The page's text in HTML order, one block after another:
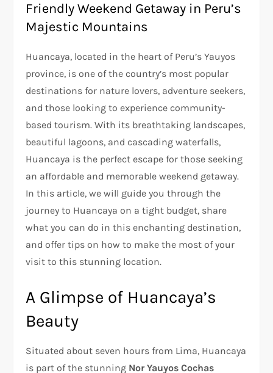
Friendly Weekend Getaway in Peru’s
Majestic Mountains
Huancaya, located in the heart of Peru’s Yauyos
province, is one of the country’s most popular
destinations for nature lovers, adventure seekers,
and those looking to experience community-
based tourism. With its breathtaking landscapes,
beautiful lagoons, and cascading waterfalls,
Huancaya is the perfect escape for those seeking
an affordable and memorable weekend getaway.
In this article, we will guide you through the
journey to Huancaya on a tight budget, share
what you can do in this enchanting destination,
and offer tips on how to make the most of your
visit to this stunning location.
A Glimpse of Huancaya’s
Beauty
Situated about seven hours from Lima, Huancaya
is part of the stunning Nor Yauyos Cochas